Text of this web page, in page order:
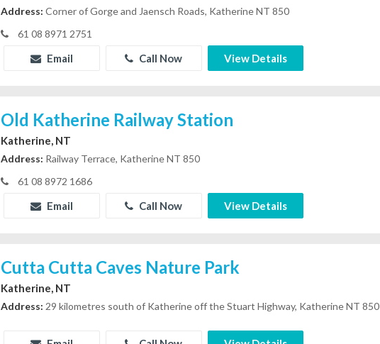
Address: Corner of Gorge and Jaensch Roads, Katherine NT 850
61 08 8971 2751
Email Call Now View Details
Old Katherine Railway Station
Katherine, NT
Address: Railway Terrace, Katherine NT 850
61 08 8972 1686
Email Call Now View Details
Cutta Cutta Caves Nature Park
Katherine, NT
Address: 29 kilometres south of Katherine off the Stuart Highway, Katherine NT 850